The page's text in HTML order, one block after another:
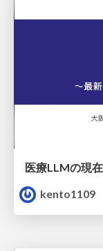
kento1109